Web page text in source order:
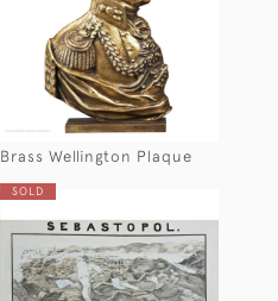
Brass Wellington Plaque
SOLD